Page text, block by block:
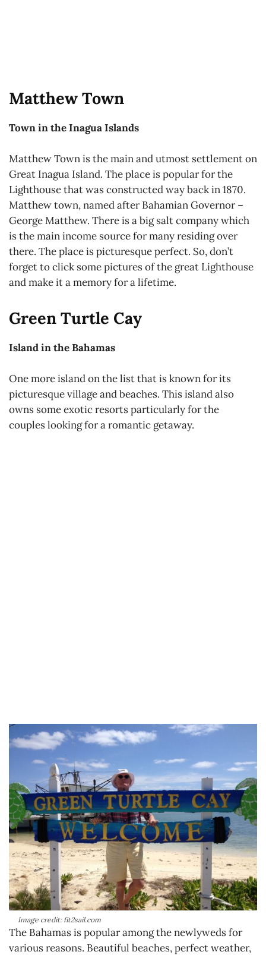
Matthew Town
Town in the Inagua Islands
Matthew Town is the main and utmost settlement on
Great Inagua Island. The place is popular for the
Lighthouse that was constructed way back in 1870.
Matthew town, named after Bahamian Governor –
George Matthew. There is a big salt company which
is the main income source for many residing over
there. The place is picturesque perfect. So, don’t
forget to click some pictures of the great Lighthouse
and make it a memory for a lifetime.
Green Turtle Cay
Island in the Bahamas
One more island on the list that is known for its
picturesque village and beaches. This island also
owns some exotic resorts particularly for the
couples looking for a romantic getaway.
Image credit: fit2sail.com
The Bahamas is popular among the newlyweds for
various reasons. Beautiful beaches, perfect weather,